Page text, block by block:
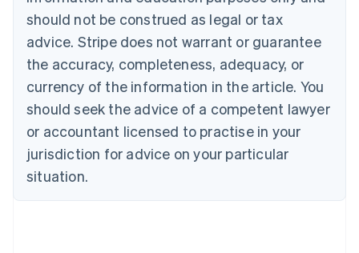
should not be construed as legal or tax
advice. Stripe does not warrant or guarantee
the accuracy, completeness, adequacy, or
currency of the information in the article. You
should seek the advice of a competent lawyer
or accountant licensed to practise in your
jurisdiction for advice on your particular
situation.
Brazil
Português English
Bulgaria
Canada
EnglishFrançais
Croatia
English Italiano
Cyprus
English
English
Denmark